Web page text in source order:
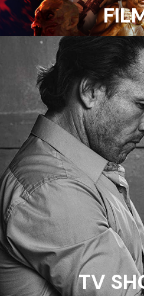
TV